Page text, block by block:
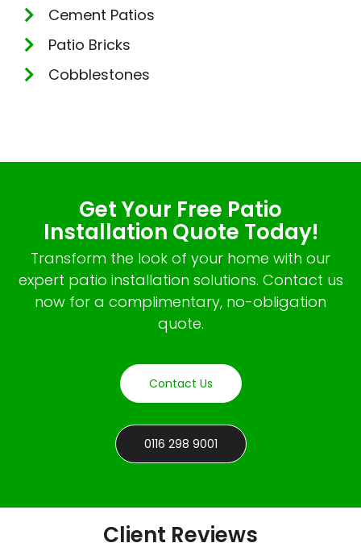
Cement Patios
Patio Bricks
Cobblestones
Get Your Free Patio
Installation Quote Today!
Transform the look of your home with our
expert patio installation solutions. Contact us
now for a complimentary, no-obligation
quote.
Contact Us
0116 298 9001
Client Reviews